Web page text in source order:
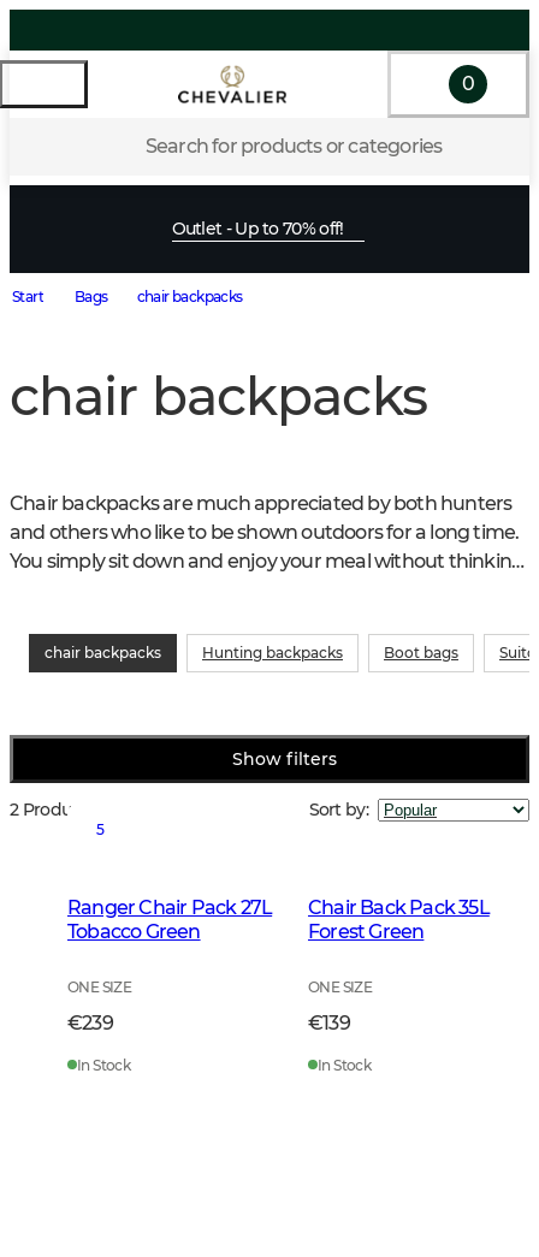
Search for products or categories
0
Outlet - Up to 70% off!
Start Bags chair backpacks
chair backpacks
Chair backpacks are much appreciated by both hunters
and others who like to be shown outdoors for a long time.
You simply sit down and enjoy your meal without thinking
chair backpacks Hunting backpacks Boot bags
Show filters
2 Products Sort by:
5
Ranger Chair Pack 27L
Tobacco Green
ONE SIZE
€239
In Stock
Chair Back Pack 35L
Forest Green
ONE SIZE
€139
In Stock